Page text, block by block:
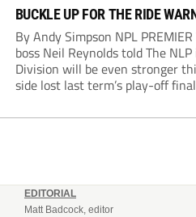
BUCKLE UP FOR THE RIDE
By Andy Simpson NPL
boss Neil Reynolds told The
Division will be even stronger
side lost last term’s play-off
enjoy...
EDITORIAL
Matt Badcock, editor